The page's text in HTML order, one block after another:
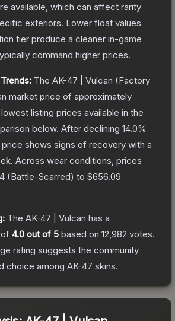
available, which can affect rarity
exteriors. Lower float values
tier produce a cleaner in-game
command higher prices.
The AK-47 | Vulcan (Factory
market price of approximately
lowest listing prices available in the
below. After declining 14.0%
shows signs of recovery with a
Across wear conditions, prices
(Battle-Scarred) to $656.09
The AK-47 | Vulcan has a
4.0 out of 5 based on 12,982 votes.
rating suggests the community
choice among AK-47 skins.